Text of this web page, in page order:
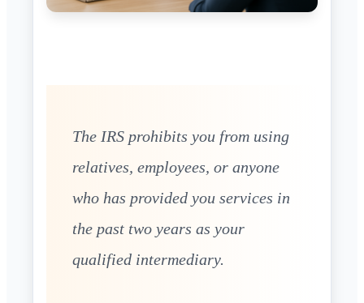
The IRS prohibits you from using
relatives, employees, or anyone
who has provided you services in
the past two years as your
qualified intermediary.